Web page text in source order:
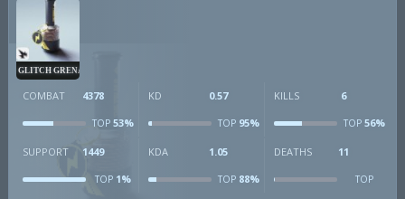
GLITCH GRENADE
COMBAT 4378
TOP 53%
KD 0.57
TOP95%
KILLS 6
TOP56%
SUPPORT 1449
TOP 1%
KDA 1.05
TOP88%
DEATHS 11
TOP